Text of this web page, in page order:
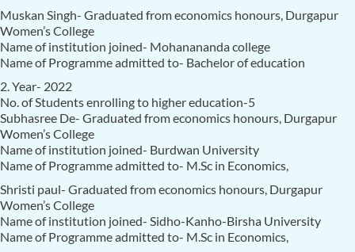
Muskan Singh- Graduated from economics honours, Durgapur
Women’s College
Name of institution joined- Mohanananda college
Name of Programme admitted to- Bachelor of education
2. Year- 2022
No. of Students enrolling to higher education-5
Subhasree De- Graduated from economics honours, Durgapur
Women’s College
Name of institution joined- Burdwan University
Name of Programme admitted to- M.Sc in Economics,
Shristi paul- Graduated from economics honours, Durgapur
Women’s College
Name of institution joined- Sidho-Kanho-Birsha University
Name of Programme admitted to- M.Sc in Economics,